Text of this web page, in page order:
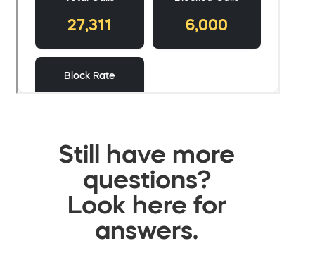
Still have more
questions?
Look here for
answers.